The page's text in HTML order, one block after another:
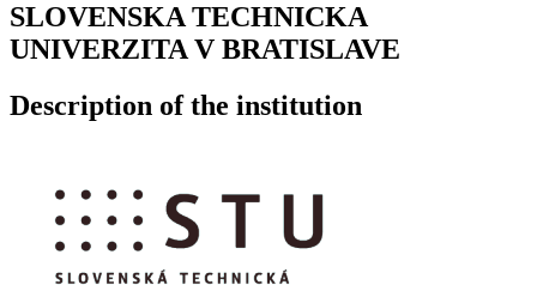
SLOVENSKA TECHNICKA
UNIVERZITA V BRATISLAVE
Description of the institution